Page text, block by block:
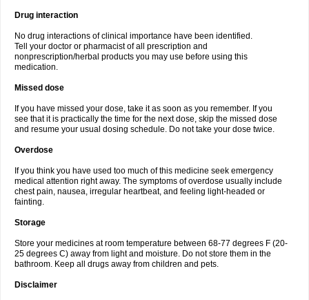
Drug interaction
No drug interactions of clinical importance have been identified.
Tell your doctor or pharmacist of all prescription and
nonprescription/herbal products you may use before using this
medication.
Missed dose
If you have missed your dose, take it as soon as you remember. If you
see that it is practically the time for the next dose, skip the missed dose
and resume your usual dosing schedule. Do not take your dose twice.
Overdose
If you think you have used too much of this medicine seek emergency
medical attention right away. The symptoms of overdose usually include
chest pain, nausea, irregular heartbeat, and feeling light-headed or
fainting.
Storage
Store your medicines at room temperature between 68-77 degrees F (20-
25 degrees C) away from light and moisture. Do not store them in the
bathroom. Keep all drugs away from children and pets.
Disclaimer